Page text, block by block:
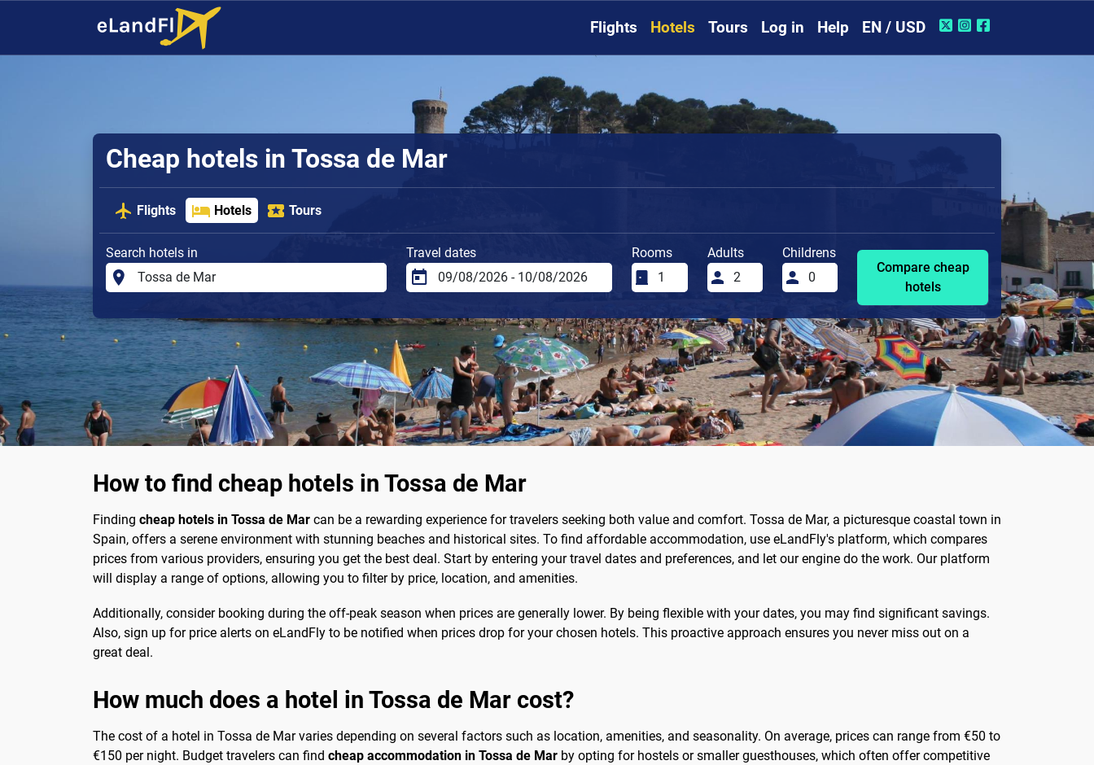
Flights Hotels Tours Log in Help EN / USD
Cheap hotels in Tossa de Mar
Flights Hotels Tours
Search hotels in Travel dates Rooms Adults
Childrens
Compare cheap
hotels
How to find cheap hotels in Tossa de Mar
Finding cheap hotels in Tossa de Mar can be a rewarding experience for travelers seeking both value and comfort. Tossa de Mar, a picturesque coastal town in
Spain, offers a serene environment with stunning beaches and historical sites. To find affordable accommodation, use eLandFly's platform, which compares
prices from various providers, ensuring you get the best deal. Start by entering your travel dates and preferences, and let our engine do the work. Our platform
will display a range of options, allowing you to filter by price, location, and amenities.
Additionally, consider booking during the off-peak season when prices are generally lower. By being flexible with your dates, you may find significant savings.
Also, sign up for price alerts on eLandFly to be notified when prices drop for your chosen hotels. This proactive approach ensures you never miss out on a
great deal.
How much does a hotel in Tossa de Mar cost?
The cost of a hotel in Tossa de Mar varies depending on several factors such as location, amenities, and seasonality. On average, prices can range from €50 to
€150 per night. Budget travelers can find cheap accommodation in Tossa de Mar by opting for hostels or smaller guesthouses, which often offer competitive